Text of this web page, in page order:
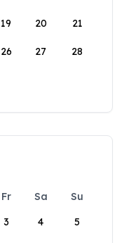
19 20 21
26 27 28
Fr Sa
Su
3 4 5